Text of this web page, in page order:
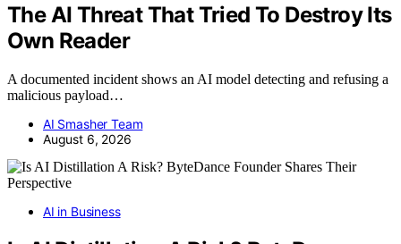
The AI Threat That Tried To Destroy Its
Own Reader
A documented incident shows an AI model detecting and refusing a
malicious payload…
AI Smasher Team
August 6, 2026
AI in Business